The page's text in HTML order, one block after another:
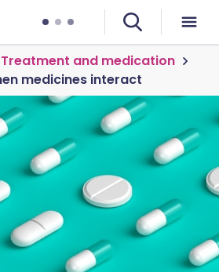
Treatment and medication
medicines interact